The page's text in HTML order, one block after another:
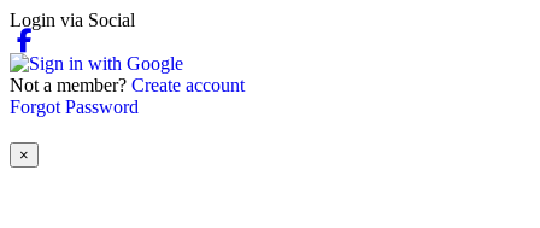
Login via Social
Not a member? Create account
Forgot Password
×